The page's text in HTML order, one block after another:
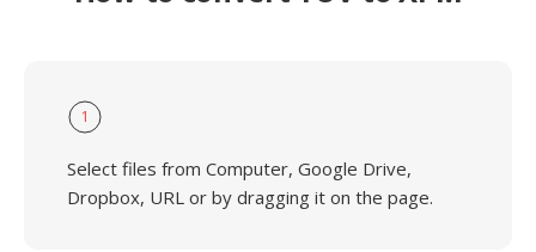
1
Select files from Computer, Google Drive,
Dropbox, URL or by dragging it on the page.